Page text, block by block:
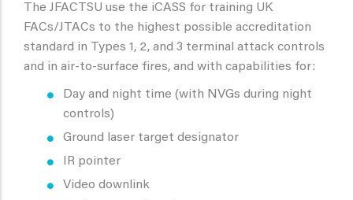
The JFACTSU use the iCASS for training UK
FACs/JTACs to the highest possible accreditation
standard in Types 1, 2, and 3 terminal attack controls
and in air-to-surface fires, and with capabilities for:
Day and night time (with NVGs during night
controls)
Ground laser target designator
IR pointer
Video downlink